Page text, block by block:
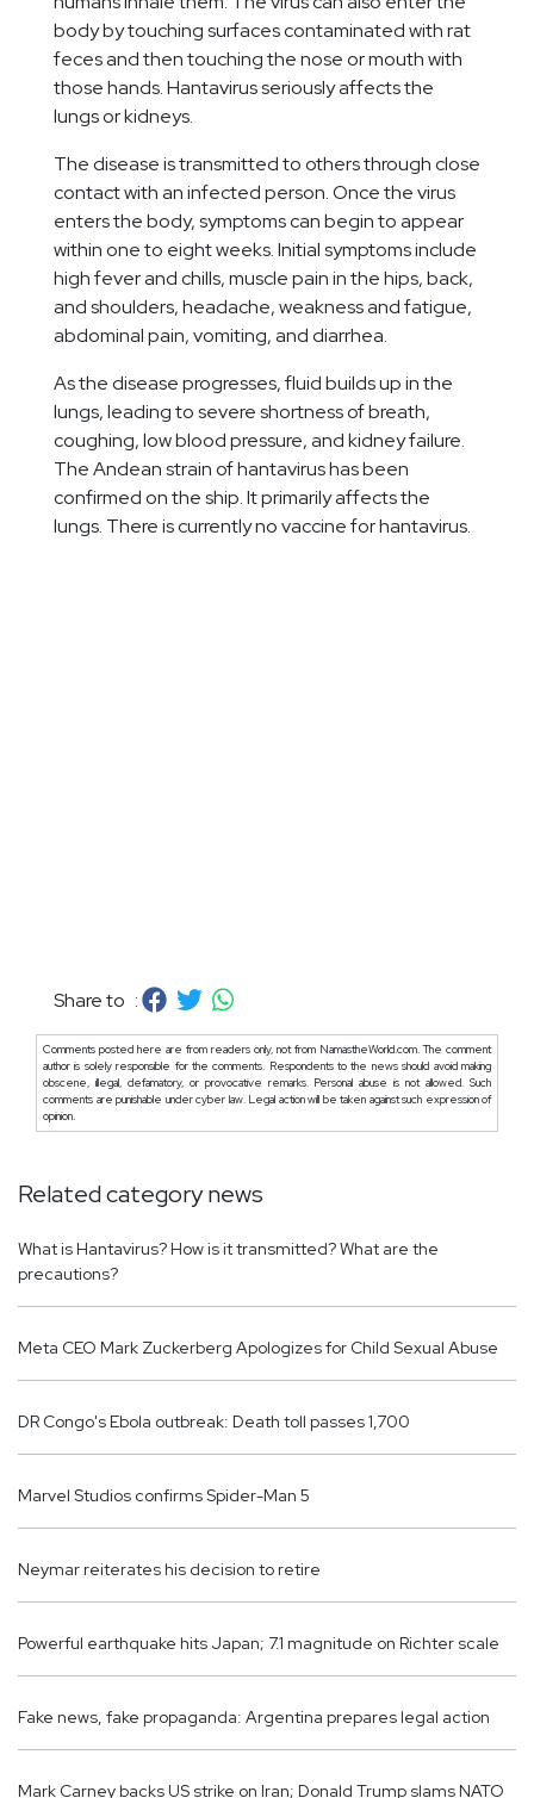
body by touching surfaces contaminated with rat
feces and then touching the nose or mouth with
those hands. Hantavirus seriously affects the
lungs or kidneys.
The disease is transmitted to others through close
contact with an infected person. Once the virus
enters the body, symptoms can begin to appear
within one to eight weeks. Initial symptoms include
high fever and chills, muscle pain in the hips, back,
and shoulders, headache, weakness and fatigue,
abdominal pain, vomiting, and diarrhea.
As the disease progresses, fluid builds up in the
lungs, leading to severe shortness of breath,
coughing, low blood pressure, and kidney failure.
The Andean strain of hantavirus has been
confirmed on the ship. It primarily affects the
lungs. There is currently no vaccine for hantavirus.
Share to :
Comments posted here are from readers only, not from NamastheWorld.com. The comment
author is solely responsible for the comments. Respondents to the news should avoid making
obscene, illegal, defamatory, or provocative remarks. Personal abuse is not allowed. Such
comments are punishable under cyber law. Legal action will be taken against such expression of
opinion.
Related category news
What is Hantavirus? How is it transmitted? What are the
precautions?
Meta CEO Mark Zuckerberg Apologizes for Child Sexual Abuse
DR Congo's Ebola outbreak: Death toll passes 1,700
Marvel Studios confirms Spider-Man 5
Neymar reiterates his decision to retire
Powerful earthquake hits Japan; 7.1 magnitude on Richter scale
Fake news, fake propaganda: Argentina prepares legal action
Mark Carney backs US strike on Iran; Donald Trump slams NATO